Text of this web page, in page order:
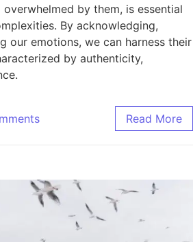
by them, is essential
By acknowledging,
our emotions, we can harness their
by authenticity,
Read More